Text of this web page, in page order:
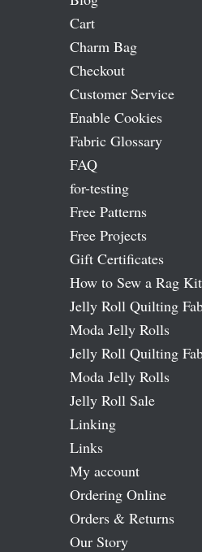
Cart
Charm Bag
Checkout
Customer Service
Enable Cookies
Fabric Glossary
FAQ
for-testing
Free Patterns
Free Projects
Gift Certificates
How to Sew a Rag Kit
Jelly Roll Quilting
Moda Jelly Rolls
Jelly Roll Quilting
Moda Jelly Rolls
Jelly Roll Sale
Linking
Links
My account
Ordering Online
Orders & Returns
Our Story